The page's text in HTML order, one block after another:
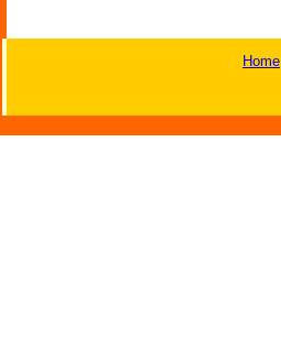
Home